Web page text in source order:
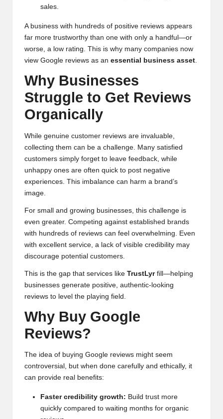
sales.
A business with hundreds of positive reviews appears
far more trustworthy than one with only a handful—or
worse, a low rating. This is why many companies now
view Google reviews as an essential business asset.
Why Businesses
Struggle to Get Reviews
Organically
While genuine customer reviews are invaluable,
collecting them can be a challenge. Many satisfied
customers simply forget to leave feedback, while
unhappy ones are often quick to post negative
experiences. This imbalance can harm a brand’s
image.
For small and growing businesses, this challenge is
even greater. Competing against established brands
with hundreds of reviews can feel overwhelming. Even
with excellent service, a lack of visible credibility may
discourage potential customers.
This is the gap that services like TrustLyrfill—helping
businesses generate positive, authentic-looking
reviews to level the playing field.
Why Buy Google
Reviews?
The idea of buying Google reviews might seem
controversial, but when done carefully and ethically, it
can provide real benefits:
Faster credibility growth: Build trust more
quickly compared to waiting months for organic